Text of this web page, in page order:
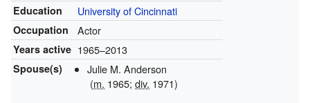
Education University of Cincinnati
Occupation Actor
Years active 1965–2013
Spouse(s)
Julie M. Anderson
(m. 1965;div. 1971)